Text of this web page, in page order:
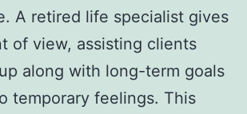
A retired life specialist gives
of view, assisting clients
along with long-term goals
temporary feelings. This